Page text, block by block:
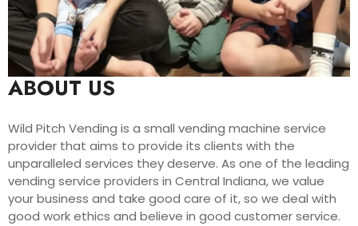
ABOUT US
Wild Pitch Vending is a small vending machine service
provider that aims to provide its clients with the
unparalleled services they deserve. As one of the leading
vending service providers in Central Indiana, we value
your business and take good care of it, so we deal with
good work ethics and believe in good customer service.